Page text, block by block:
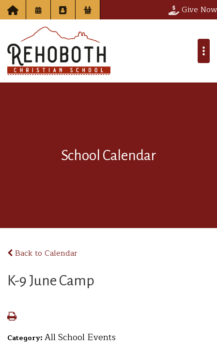
Give Now
School Calendar
Back to Calendar
K-9 June Camp
Category: All School Events